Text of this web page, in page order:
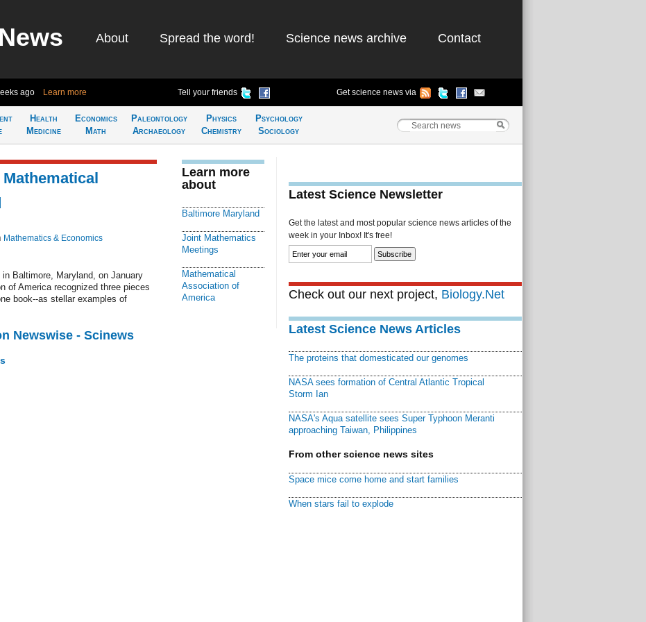
About Spread the word! Science news archive Contact
ago Learn more Tell your friends Get science news via
Health
Medicine
Economics
Math
Paleontology
Archaeology
Physics
Chemistry
Psychology
Sociology
Mathematics & Economics
Baltimore, Maryland, on January
of America recognized three pieces
book--as stellar examples of
Newswise - Scinews
Learn more
about
Baltimore Maryland
Joint Mathematics
Meetings
Mathematical
Association of
America
Latest Science Newsletter
Get the latest and most popular science news articles of the
week in your Inbox! It's free!
Check out our next project, Biology.Net
Latest Science News Articles
The proteins that domesticated our genomes
NASA sees formation of Central Atlantic Tropical
Storm Ian
NASA's Aqua satellite sees Super Typhoon Meranti
approaching Taiwan, Philippines
From other science news sites
Space mice come home and start families
When stars fail to explode